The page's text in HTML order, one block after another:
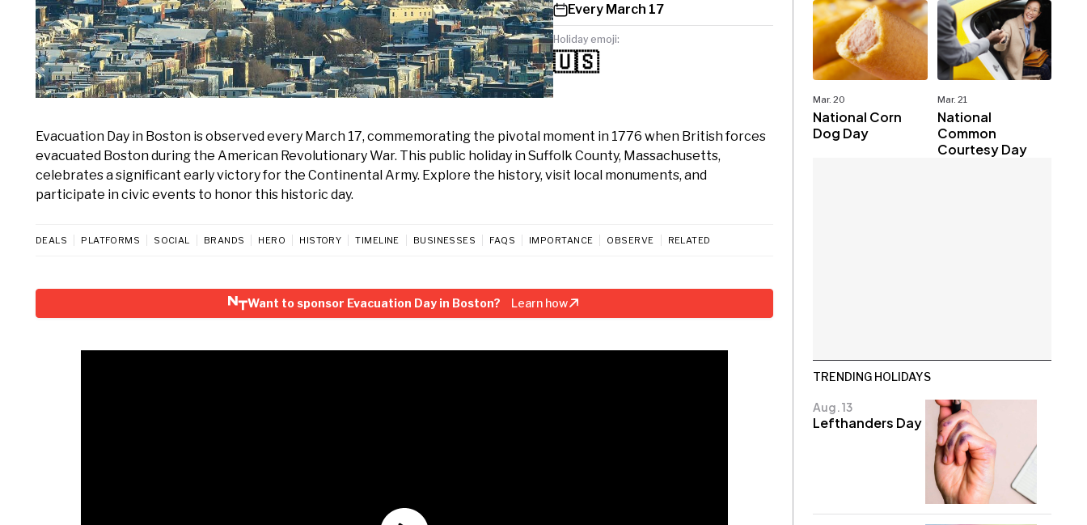
Every March 17
Holiday emoji:
🇺🇸
Evacuation Day in Boston is observed every March 17, commemorating the pivotal moment in 1776 when British forces
evacuated Boston during the American Revolutionary War. This public holiday in Suffolk County, Massachusetts,
celebrates a significant early victory for the Continental Army. Explore the history, visit local monuments, and
participate in civic events to honor this historic day.
DEALS PLATFORMS SOCIAL BRANDS HERO HISTORY TIMELINE BUSINESSES FAQS IMPORTANCE OBSERVE RELATED
Want to sponsor Evacuation Day in Boston? Learn how
Mar. 20
National Corn
Dog Day
Mar. 21
National
Common
Courtesy Day
TRENDING HOLIDAYS
Aug. 13
Lefthanders Day